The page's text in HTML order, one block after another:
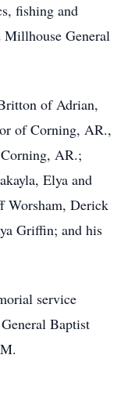
fishing and
General
of Adrian,
of Corning, AR.,
AR.;
Elya and
Worsham, Derick
Griffin; and his
service
Baptist